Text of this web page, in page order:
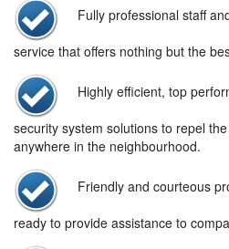
Fully professional staff
service that offers nothing but the
Highly efficient, top
security system solutions to repel
anywhere in the neighbourhood.
Friendly and courteous
ready to provide assistance to